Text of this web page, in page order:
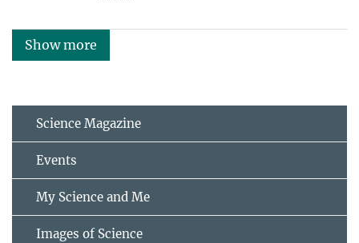
Show more
Science Magazine
Events
My Science and Me
Images of Science